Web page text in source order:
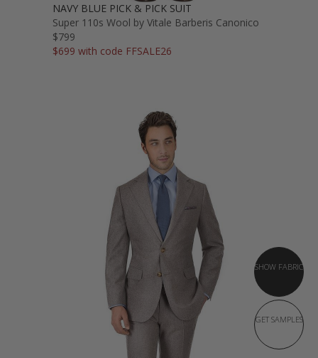
NAVY BLUE PICK & PICK SUIT
Super 110s Wool by Vitale Barberis Canonico
$799
$699 with code FFSALE26
SHOW FABRIC
GET SAMPLES